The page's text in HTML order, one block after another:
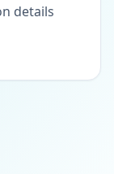
details